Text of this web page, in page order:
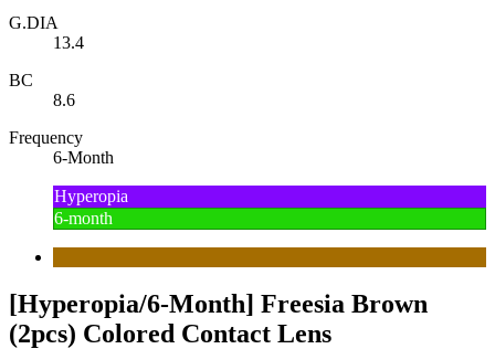
G.DIA
13.4
BC
8.6
Frequency
6-Month
Hyperopia
6-month
[Hyperopia/6-Month] Freesia Brown
(2pcs) Colored Contact Lens